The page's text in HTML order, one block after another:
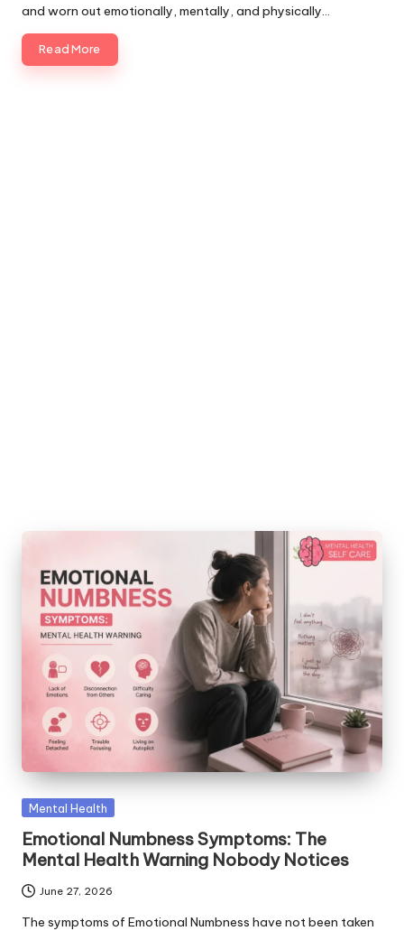
and worn out emotionally, mentally, and physically…
Read More
Posted
Mental Health
Emotional Numbness Symptoms: The
Mental Health Warning Nobody Notices
June 27, 2026
The symptoms of Emotional Numbness have not been taken